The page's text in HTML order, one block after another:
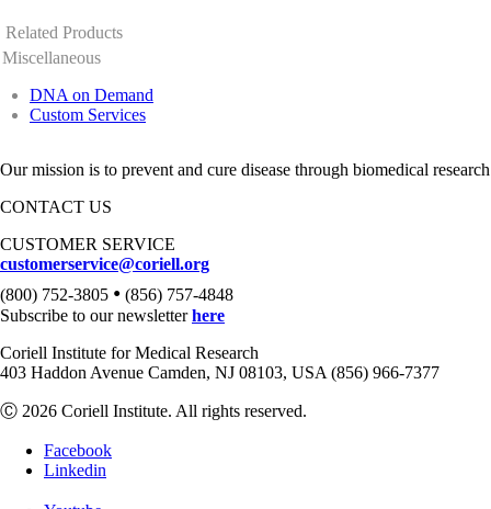
Related Products
Miscellaneous
DNA on Demand
Custom Services
Our mission is to prevent and cure disease through biomedical
CONTACT US
CUSTOMER SERVICE
customerservice@coriell.org
(800) 752-3805 • (856) 757-4848
Subscribe to our newsletterhere
Coriell Institute for Medical Research
403 Haddon Avenue Camden, NJ 08103, USA (856) 966-7377
Ⓒ 2026 Coriell Institute. All rights reserved.
Facebook
Linkedin